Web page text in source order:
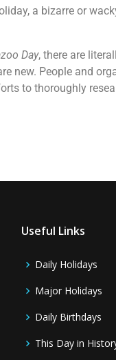
a bizarre or
Day, there are
new. People and
to thoroughly
Useful Links
Daily Holidays
Major Holidays
Daily Birthdays
This Day in